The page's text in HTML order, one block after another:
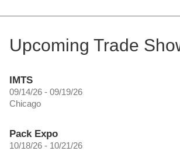
Upcoming Trade
IMTS
09/14/26 - 09/19/26
Chicago
Pack Expo
10/18/26 - 10/21/26